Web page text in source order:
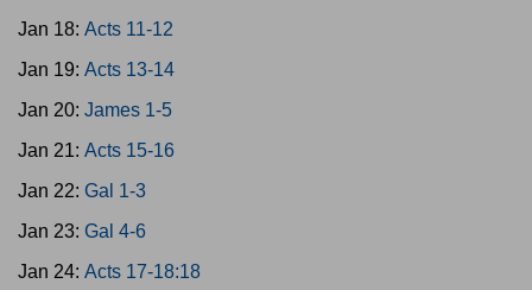
Jan 18: Acts 11-12
Jan 19: Acts 13-14
Jan 20: James 1-5
Jan 21: Acts 15-16
Jan 22: Gal 1-3
Jan 23: Gal 4-6
Jan 24: Acts 17-18:18